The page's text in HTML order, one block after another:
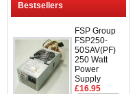
Bestsellers
FSP Group
FSP250-
50SAV(PF)
250 Watt
Power
Supply
£16.95